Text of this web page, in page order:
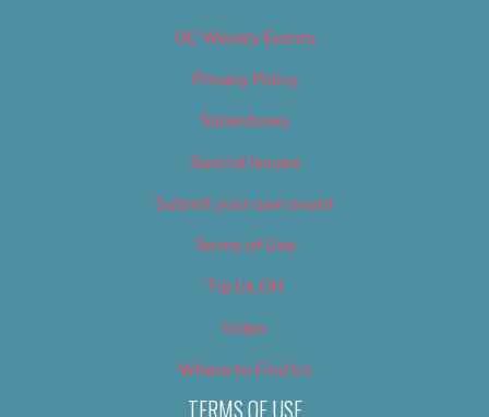
OC Weekly Events
Privacy Policy
Slideshows
Special Issues
Submit your own event
Terms of Use
Tip Us Off
Video
Where to Find Us
TERMS OF USE